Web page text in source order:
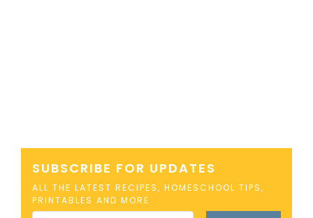
SUBSCRIBE FOR UPDATES
ALL THE LATEST RECIPES, HOMESCHOOL TIPS,
PRINTABLES AND MORE